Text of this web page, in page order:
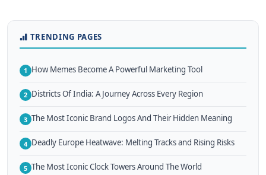
TRENDING PAGES
1 How Memes Become A Powerful Marketing Tool
2 Districts Of India: A Journey Across Every Region
3 The Most Iconic Brand Logos And Their Hidden Meaning
4 Deadly Europe Heatwave: Melting Tracks and Rising Risks
5 The Most Iconic Clock Towers Around The World